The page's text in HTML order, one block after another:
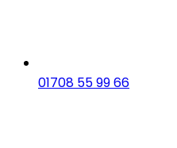
01708 55 99 66